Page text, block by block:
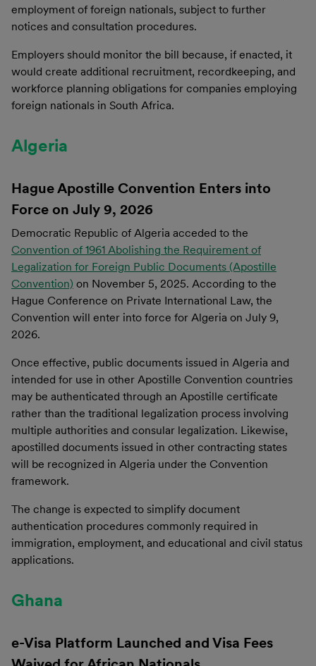
employment of foreign nationals, subject to further
notices and consultation procedures.
Employers should monitor the bill because, if enacted, it
would create additional recruitment, recordkeeping, and
workforce planning obligations for companies employing
foreign nationals in South Africa.
Algeria
Hague Apostille Convention Enters into
Force on July 9, 2026
Democratic Republic of Algeria acceded to the
Convention of 1961 Abolishing the Requirement of
Legalization for Foreign Public Documents (Apostille
Convention) on November 5, 2025. According to the
Hague Conference on Private International Law, the
Convention will enter into force for Algeria on July 9,
2026.
Once effective, public documents issued in Algeria and
intended for use in other Apostille Convention countries
may be authenticated through an Apostille certificate
rather than the traditional legalization process involving
multiple authorities and consular legalization. Likewise,
apostilled documents issued in other contracting states
will be recognized in Algeria under the Convention
framework.
The change is expected to simplify document
authentication procedures commonly required in
immigration, employment, and educational and civil status
applications.
Ghana
e-Visa Platform Launched and Visa Fees